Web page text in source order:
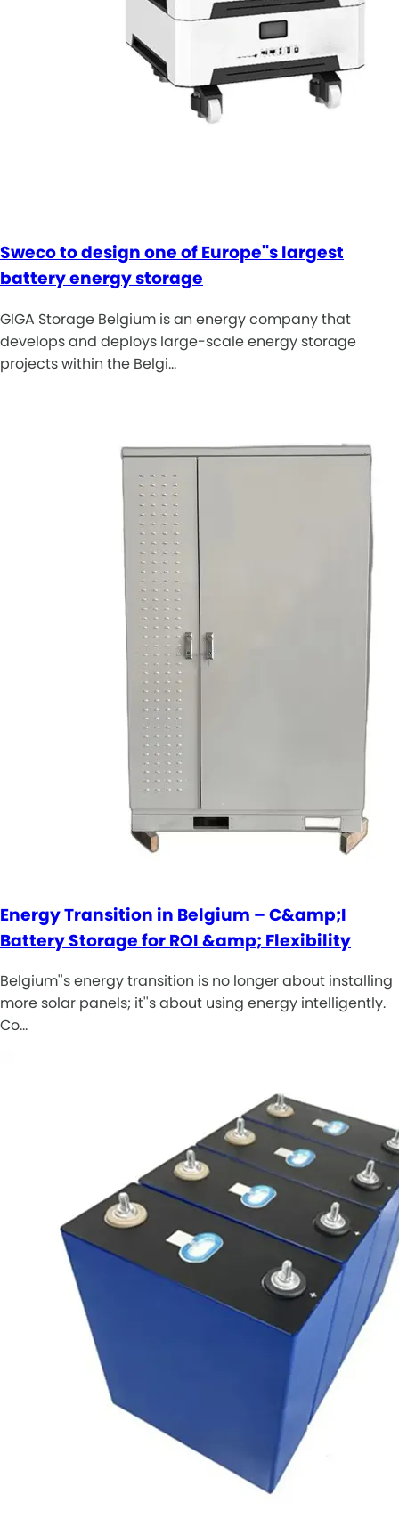
Sweco to design one of Europe''s largest
battery energy storage
GIGA Storage Belgium is an energy company that
develops and deploys large-scale energy storage
projects within the Belgi…
Energy Transition in Belgium – C&amp;I
Battery Storage for ROI &amp; Flexibility
Belgium''s energy transition is no longer about installing
more solar panels; it''s about using energy intelligently.
Co…